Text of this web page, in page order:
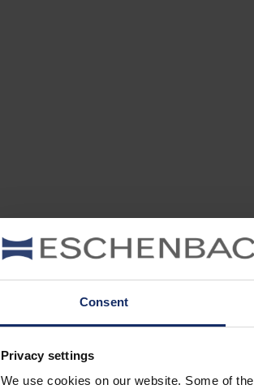
Consent
Privacy settings
We use cookies on our website. Some of